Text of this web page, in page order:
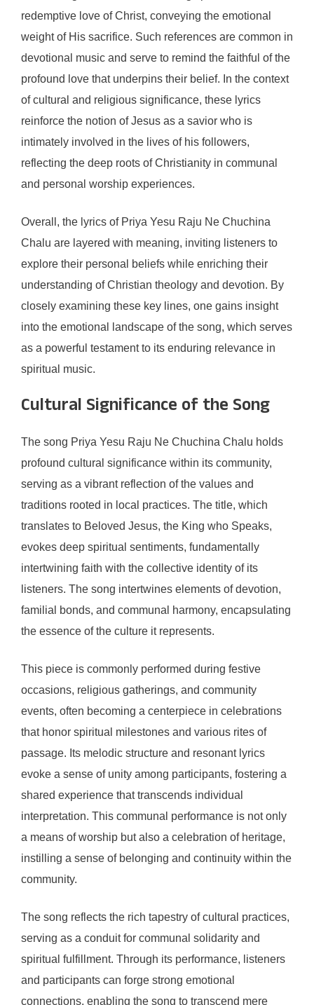
redemptive love of Christ, conveying the emotional
weight of His sacrifice. Such references are common in
devotional music and serve to remind the faithful of the
profound love that underpins their belief. In the context
of cultural and religious significance, these lyrics
reinforce the notion of Jesus as a savior who is
intimately involved in the lives of his followers,
reflecting the deep roots of Christianity in communal
and personal worship experiences.
Overall, the lyrics of Priya Yesu Raju Ne Chuchina
Chalu are layered with meaning, inviting listeners to
explore their personal beliefs while enriching their
understanding of Christian theology and devotion. By
closely examining these key lines, one gains insight
into the emotional landscape of the song, which serves
as a powerful testament to its enduring relevance in
spiritual music.
Cultural Significance of the Song
The song Priya Yesu Raju Ne Chuchina Chalu holds
profound cultural significance within its community,
serving as a vibrant reflection of the values and
traditions rooted in local practices. The title, which
translates to Beloved Jesus, the King who Speaks,
evokes deep spiritual sentiments, fundamentally
intertwining faith with the collective identity of its
listeners. The song intertwines elements of devotion,
familial bonds, and communal harmony, encapsulating
the essence of the culture it represents.
This piece is commonly performed during festive
occasions, religious gatherings, and community
events, often becoming a centerpiece in celebrations
that honor spiritual milestones and various rites of
passage. Its melodic structure and resonant lyrics
evoke a sense of unity among participants, fostering a
shared experience that transcends individual
interpretation. This communal performance is not only
a means of worship but also a celebration of heritage,
instilling a sense of belonging and continuity within the
community.
The song reflects the rich tapestry of cultural practices,
serving as a conduit for communal solidarity and
spiritual fulfillment. Through its performance, listeners
and participants can forge strong emotional
connections, enabling the song to transcend mere